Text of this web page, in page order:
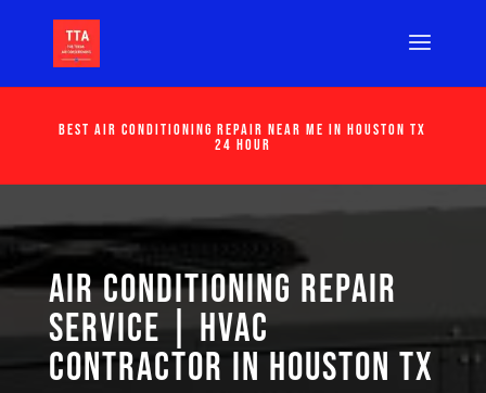
Best Air Conditioning Repair Near Me in Houston Tx
24 Hour
Air Conditioning Repair
Service | HVAC
Contractor in Houston TX